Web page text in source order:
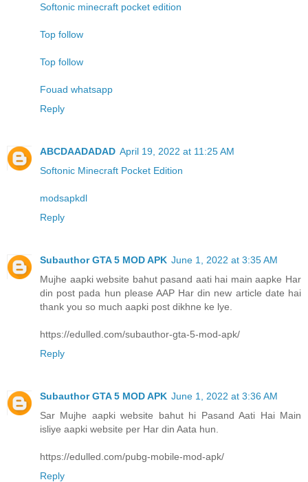
Softonic minecraft pocket edition
Top follow
Top follow
Fouad whatsapp
Reply
ABCDAADADAD April 19, 2022 at 11:25 AM
Softonic Minecraft Pocket Edition
modsapkdl
Reply
Subauthor GTA 5 MOD APK June 1, 2022 at 3:35 AM
Mujhe aapki website bahut pasand aati hai main aapke Har
din post pada hun please AAP Har din new article date hai
thank you so much aapki post dikhne ke lye.
https://edulled.com/subauthor-gta-5-mod-apk/
Reply
Subauthor GTA 5 MOD APK June 1, 2022 at 3:36 AM
Sar Mujhe aapki website bahut hi Pasand Aati Hai Main
isliye aapki website per Har din Aata hun.
https://edulled.com/pubg-mobile-mod-apk/
Reply